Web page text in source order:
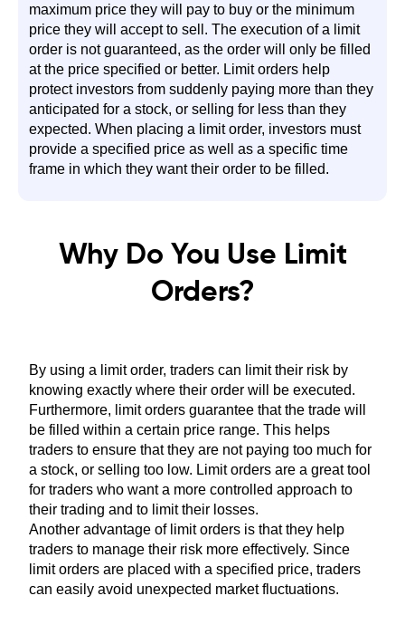
maximum price they will pay to buy or the minimum
price they will accept to sell. The execution of a limit
order is not guaranteed, as the order will only be filled
at the price specified or better. Limit orders help
protect investors from suddenly paying more than they
anticipated for a stock, or selling for less than they
expected. When placing a limit order, investors must
provide a specified price as well as a specific time
frame in which they want their order to be filled.
Why Do You Use Limit
Orders?
By using a limit order, traders can limit their risk by
knowing exactly where their order will be executed.
Furthermore, limit orders guarantee that the trade will
be filled within a certain price range. This helps
traders to ensure that they are not paying too much for
a stock, or selling too low. Limit orders are a great tool
for traders who want a more controlled approach to
their trading and to limit their losses.
Another advantage of limit orders is that they help
traders to manage their risk more effectively. Since
limit orders are placed with a specified price, traders
can easily avoid unexpected market fluctuations.